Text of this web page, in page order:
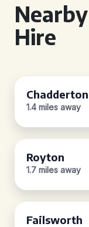
Hire
Chadderton
1.4 miles away
Royton
1.7 miles away
Failsworth